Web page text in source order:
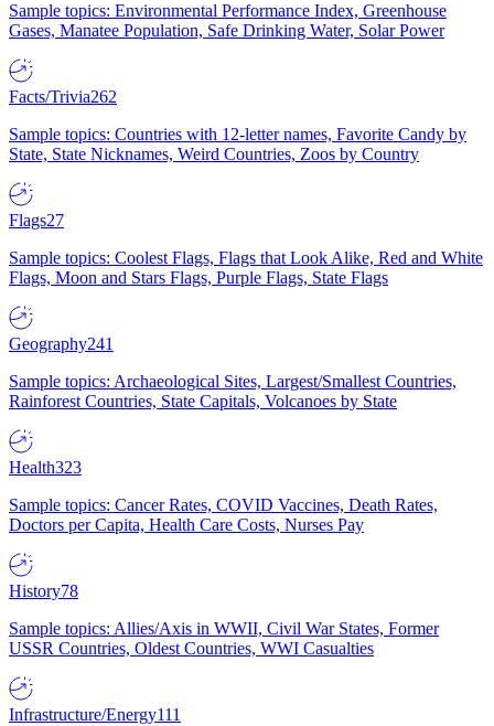
Sample topics: Environmental Performance Index, Greenhouse
Gases, Manatee Population, Safe Drinking Water, Solar Power
Facts/Trivia262
Sample topics: Countries with 12-letter names, Favorite Candy by
State, State Nicknames, Weird Countries, Zoos by Country
Flags27
Sample topics: Coolest Flags, Flags that Look Alike, Red and White
Flags, Moon and Stars Flags, Purple Flags, State Flags
Geography241
Sample topics: Archaeological Sites, Largest/Smallest Countries,
Rainforest Countries, State Capitals, Volcanoes by State
Health323
Sample topics: Cancer Rates, COVID Vaccines, Death Rates,
Doctors per Capita, Health Care Costs, Nurses Pay
History78
Sample topics: Allies/Axis in WWII, Civil War States, Former
USSR Countries, Oldest Countries, WWI Casualties
Infrastructure/Energy111